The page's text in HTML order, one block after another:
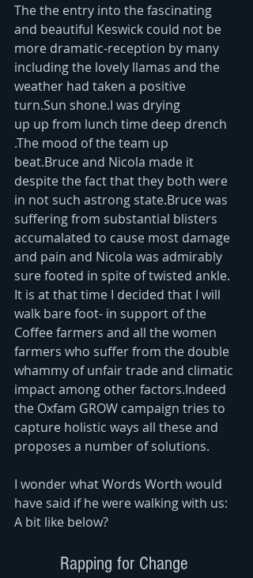
The the entry into the fascinating
and beautiful Keswick could not be
more dramatic-reception by many
including the lovely llamas and the
weather had taken a positive
turn.Sun shone.I was drying
up up from lunch time deep drench
.The mood of the team up
beat.Bruce and Nicola made it
despite the fact that they both were
in not such astrong state.Bruce was
suffering from substantial blisters
accumalated to cause most damage
and pain and Nicola was admirably
sure footed in spite of twisted ankle.
It is at that time I decided that I will
walk bare foot- in support of the
Coffee farmers and all the women
farmers who suffer from the double
whammy of unfair trade and climatic
impact among other factors.Indeed
the Oxfam GROW campaign tries to
capture holistic ways all these and
proposes a number of solutions.
I wonder what Words Worth would
have said if he were walking with us:
A bit like below?
Rapping for Change